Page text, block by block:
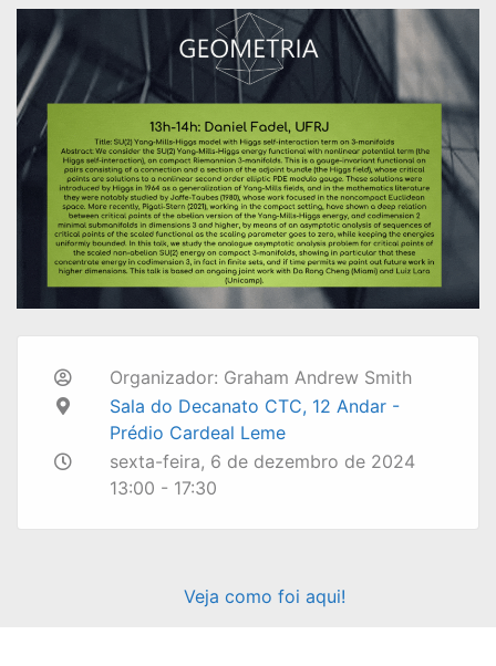
Organizador: Graham Andrew Smith
Sala do Decanato CTC, 12 Andar -
Prédio Cardeal Leme
sexta-feira, 6 de dezembro de 2024
13:00 - 17:30
Veja como foi aqui!